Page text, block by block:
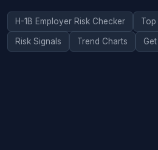
H-1B Employer Risk Checker Top
Risk Signals Trend Charts